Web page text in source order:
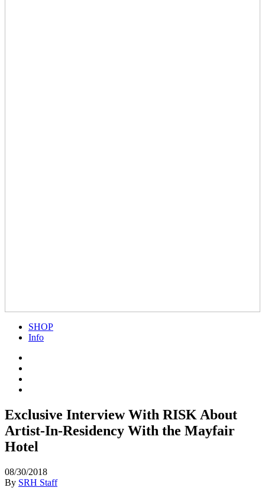
SHOP
Info
Exclusive Interview With RISK About
Artist-In-Residency With the Mayfair
Hotel
08/30/2018
By SRH Staff